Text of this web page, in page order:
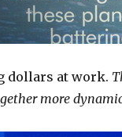
dollars at work.
more